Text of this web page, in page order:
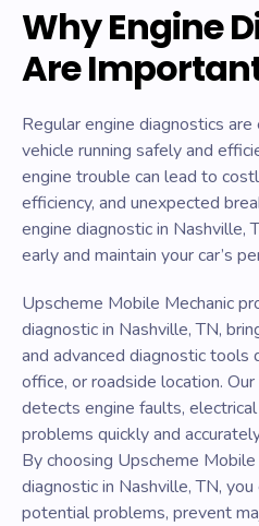
Why Engine
Are
Regular engine diagnostics
vehicle running safely and
engine trouble can lead to
efficiency, and unexpected
engine diagnostic in Nashville,
early and maintain your car’s
Upscheme Mobile Mechanic
diagnostic in Nashville, TN,
and advanced diagnostic tools
office, or roadside location.
detects engine faults,
problems quickly and
By choosing Upscheme
diagnostic in Nashville, TN,
potential problems, prevent